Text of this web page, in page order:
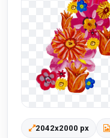
2042x2000 px